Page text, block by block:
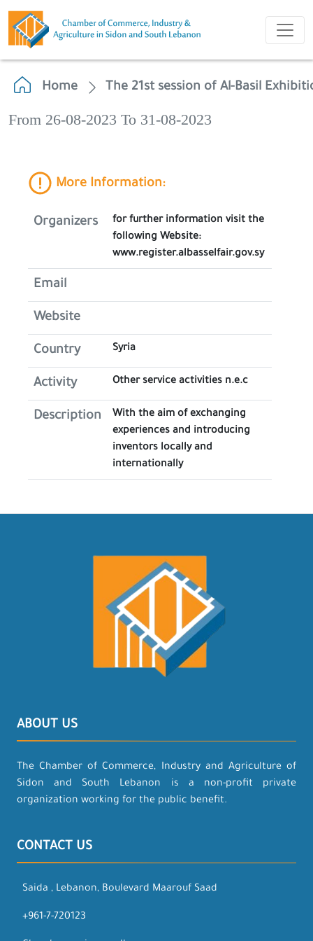
Home The 21st session of Al-Basil
From 26-08-2023 To 31-08-2023
More Information:
Organizers
for further information visit the
following Website:
www.register.albasselfair.gov.sy
Email
Website
Country Syria
Activity Other service activities n.e.c
Description
With the aim of exchanging
experiences and introducing
inventors locally and
internationally
ABOUT US
The Chamber of Commerce, Industry and Agriculture of
Sidon and South Lebanon is a non-profit private
organization working for the public benefit.
CONTACT US
Saida , Lebanon, Boulevard Maarouf Saad
+961-7-720123